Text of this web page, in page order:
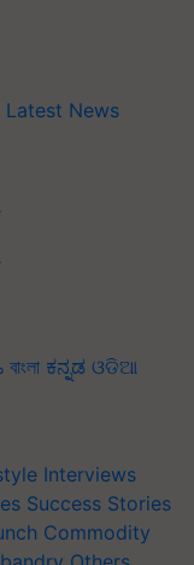
Latest News
বাংলা ಕನ್ನಡ ଓଡିଆ
Interviews
Success Stories
Commodity